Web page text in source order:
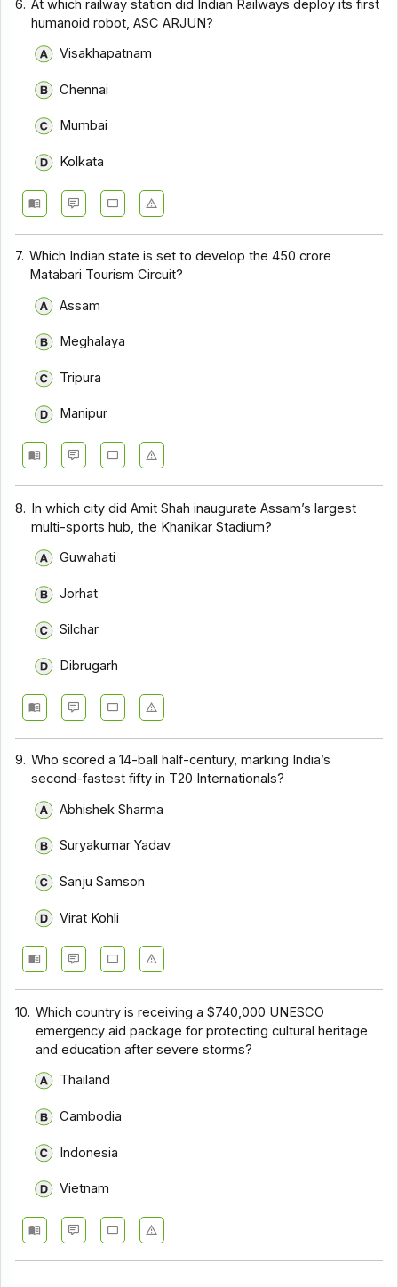
6. At which railway station did Indian Railways deploy its first
humanoid robot, ASC ARJUN?
Visakhapatnam
Chennai
Mumbai
Kolkata
7. Which Indian state is set to develop the ₹450 crore
Matabari Tourism Circuit?
Assam
Meghalaya
Tripura
Manipur
8. In which city did Amit Shah inaugurate Assam’s largest
multi-sports hub, the Khanikar Stadium?
Guwahati
Jorhat
Silchar
Dibrugarh
9. Who scored a 14-ball half-century, marking India’s
second-fastest fifty in T20 Internationals?
Abhishek Sharma
Suryakumar Yadav
Sanju Samson
Virat Kohli
10. Which country is receiving a $740,000 UNESCO
emergency aid package for protecting cultural heritage
and education after severe storms?
Thailand
Cambodia
Indonesia
Vietnam